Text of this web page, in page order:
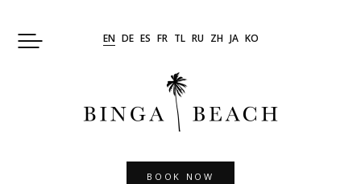
EN DE ES FR TL RU ZH JA KO
BOOK NOW